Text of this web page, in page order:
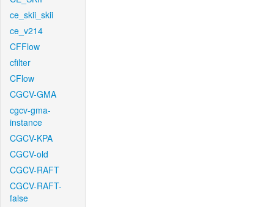
ce_skii_skii
ce_v214
CFFlow
cfilter
CFlow
CGCV-GMA
cgcv-gma-
instance
CGCV-KPA
CGCV-old
CGCV-RAFT
CGCV-RAFT-
false